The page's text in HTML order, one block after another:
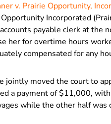
v. Prairie Opportunity,
Incorporated
payable clerk at the
her for overtime hours
compensated for any
jointly moved the court to
a payment of $11,000,
while the other half was